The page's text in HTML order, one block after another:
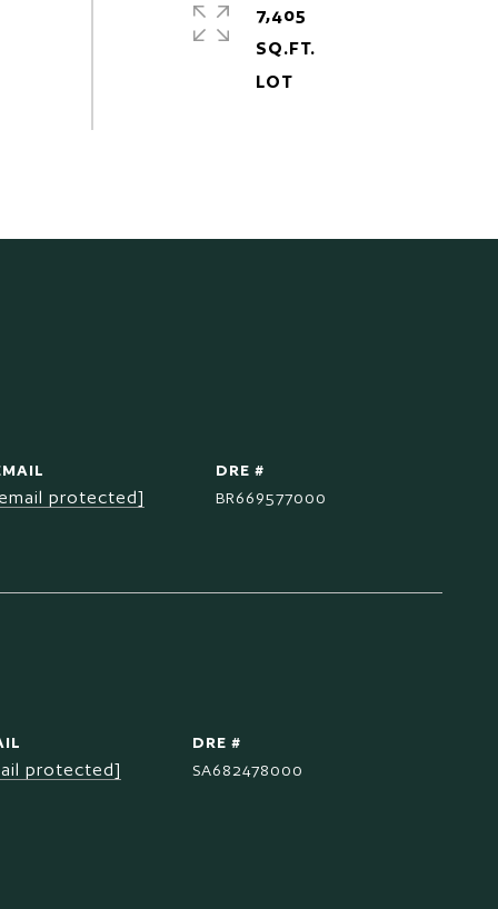
7,405
SQ.FT.
protected]
DRE #
BR669577000
protected]
DRE #
SA682478000